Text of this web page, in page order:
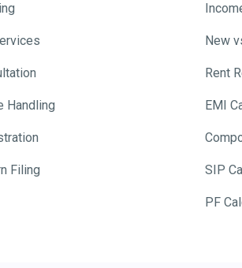
Handling
Filing
New
Rent
EMI
SIP
PF